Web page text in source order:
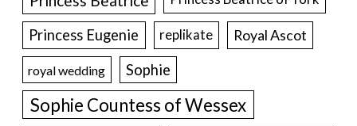
Princess Eugenie replikate Royal Ascot
royal wedding Sophie
Sophie Countess of Wessex